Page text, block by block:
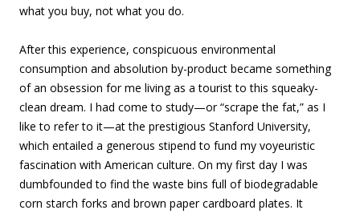
what you buy, not what you do.
After this experience, conspicuous environmental
consumption and absolution by-product became something
of an obsession for me living as a tourist to this squeaky-
clean dream. I had come to study—or “scrape the fat,” as I
like to refer to it—at the prestigious Stanford University,
which entailed a generous stipend to fund my voyeuristic
fascination with American culture. On my first day I was
dumbfounded to find the waste bins full of biodegradable
corn starch forks and brown paper cardboard plates. It